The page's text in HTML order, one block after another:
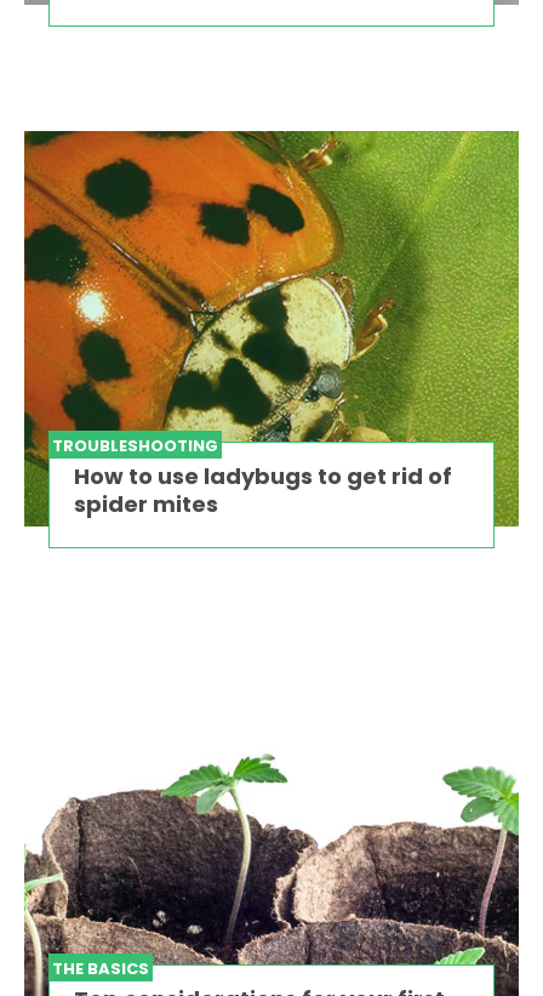
TROUBLESHOOTING
How to use ladybugs to get rid of
spider mites
THE BASICS